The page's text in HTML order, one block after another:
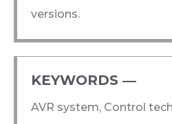
versions.
KEYWORDS ―​
AVR system, Control